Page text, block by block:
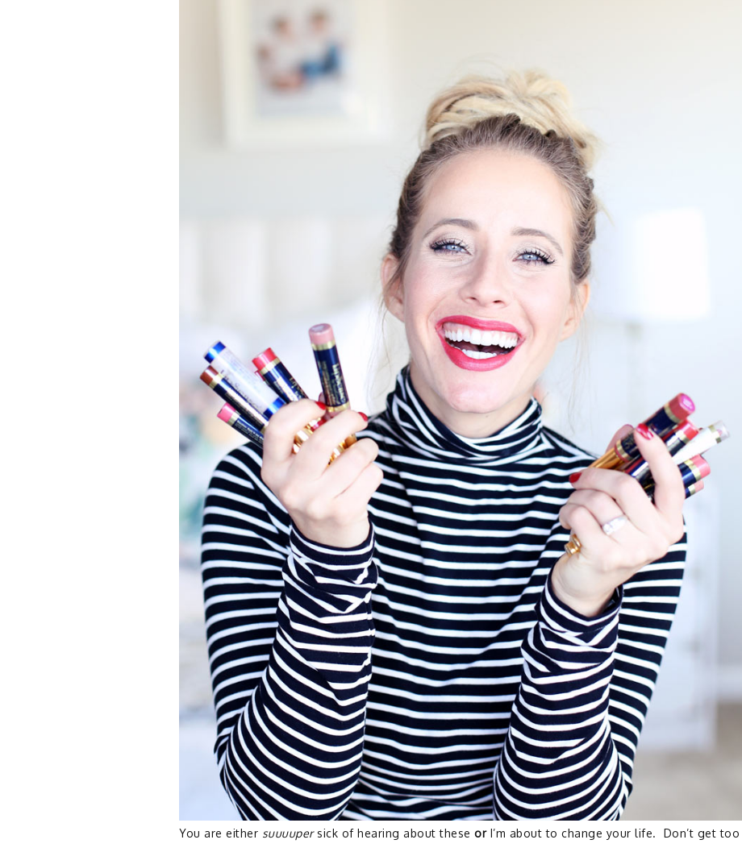
You are either suuuupersick of hearing about these orI’m about to change your life. Don’t get too